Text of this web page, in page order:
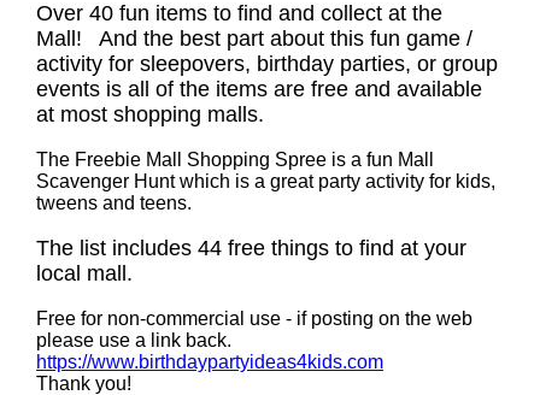
Over 40 fun items to find and collect at the
Mall! And the best part about this fun game /
activity for sleepovers, birthday parties, or group
events is all of the items are free and available
at most shopping malls.
The Freebie Mall Shopping Spree is a fun Mall
Scavenger Hunt which is a great party activity for kids,
tweens and teens.
The list includes 44 free things to find at your
local mall.
Free for non-commercial use - if posting on the web
please use a link back.
https://www.birthdaypartyideas4kids.com
Thank you!